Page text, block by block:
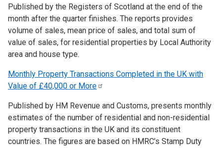
Published by the Registers of Scotland at the end of the
month after the quarter finishes. The reports provides
volume of sales, mean price of sales, and total sum of
value of sales, for residential properties by Local Authority
area and house type.
Monthly Property Transactions Completed in the UK with
Value of £40,000 or More
Published by HM Revenue and Customs, presents monthly
estimates of the number of residential and non-residential
property transactions in the UK and its constituent
countries. The figures are based on HMRC’s Stamp Duty